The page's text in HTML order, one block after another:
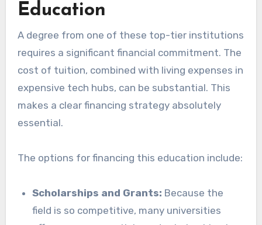
Education
A degree from one of these top-tier institutions
requires a significant financial commitment. The
cost of tuition, combined with living expenses in
expensive tech hubs, can be substantial. This
makes a clear financing strategy absolutely
essential.
The options for financing this education include:
Scholarships and Grants: Because the
field is so competitive, many universities